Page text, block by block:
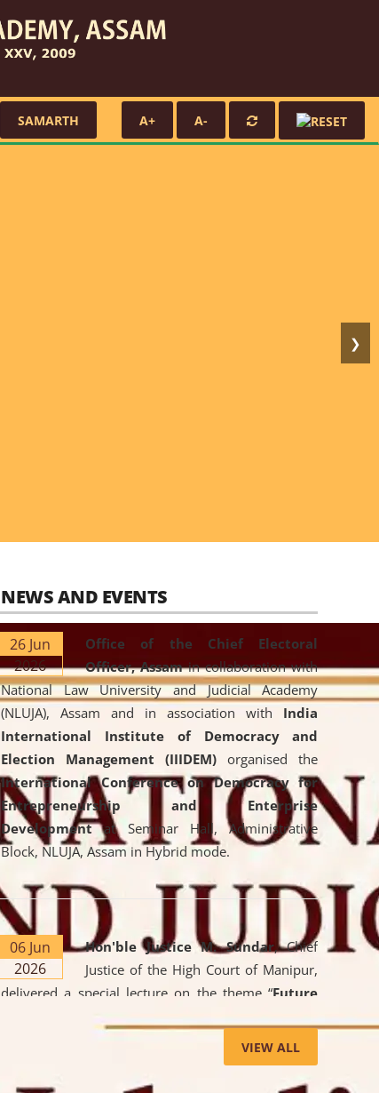
SAMARTH A+ A-
❯
NEWS AND EVENTS
26 Jun
2026
Office of the Chief Electoral
Officer, Assamin collaboration with
National Law University and Judicial Academy
(NLUJA), Assam and in association with India
International Institute of Democracy and
Election Management (IIIDEM) organised the
International Conference on Democracy for
Entrepreneurship and Enterprise
Developmentat Seminar Hall, Administrative
Block, NLUJA, Assam in Hybrid mode.
06 Jun
2026
Hon'ble Justice M. Sundar, Chief
Justice of the High Court of Manipur,
delivered a special lecture on the theme “Future
Lawyer: AI, ADR and Commercial Litigation
the University. The distinguished lecture provided
valuable insights into the evolving legal profession,
highlighting the growing impact of Artificial
VIEW ALL